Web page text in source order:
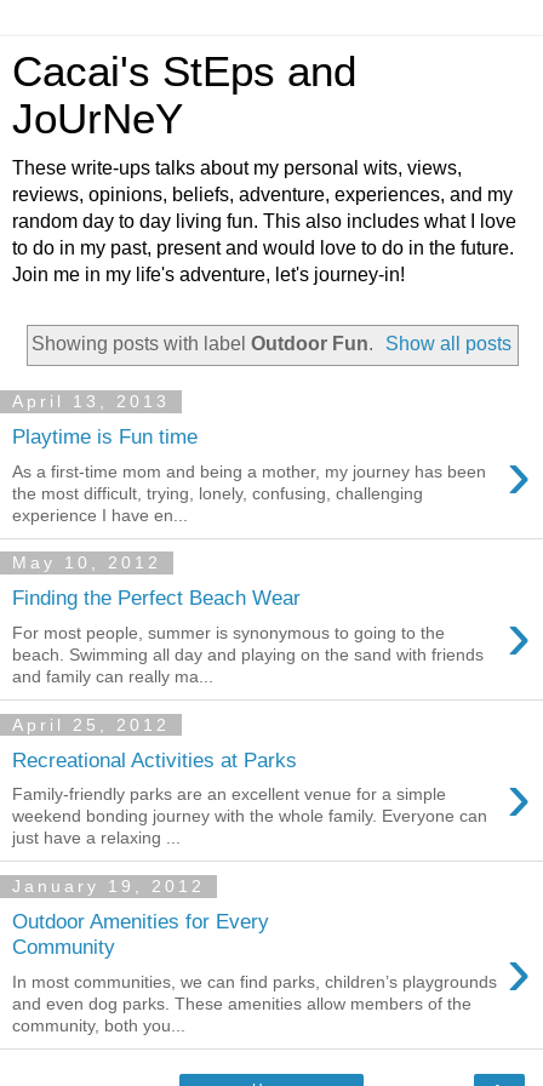
Cacai's StEps and
JoUrNeY
These write-ups talks about my personal wits, views,
reviews, opinions, beliefs, adventure, experiences, and my
random day to day living fun. This also includes what I love
to do in my past, present and would love to do in the future.
Join me in my life's adventure, let's journey-in!
Showing posts with label Outdoor Fun. Show all posts
April 13, 2013
Playtime is Fun time ›
As a first-time mom and being a mother, my journey has been
the most difficult, trying, lonely, confusing, challenging
experience I have en...
May 10, 2012
Finding the Perfect Beach Wear ›
For most people, summer is synonymous to going to the
beach. Swimming all day and playing on the sand with friends
and family can really ma...
April 25, 2012
Recreational Activities at Parks ›
Family-friendly parks are an excellent venue for a simple
weekend bonding journey with the whole family. Everyone can
just have a relaxing ...
January 19, 2012
Outdoor Amenities for Every
Community
›
In most communities, we can find parks, children’s playgrounds
and even dog parks. These amenities allow members of the
community, both you...